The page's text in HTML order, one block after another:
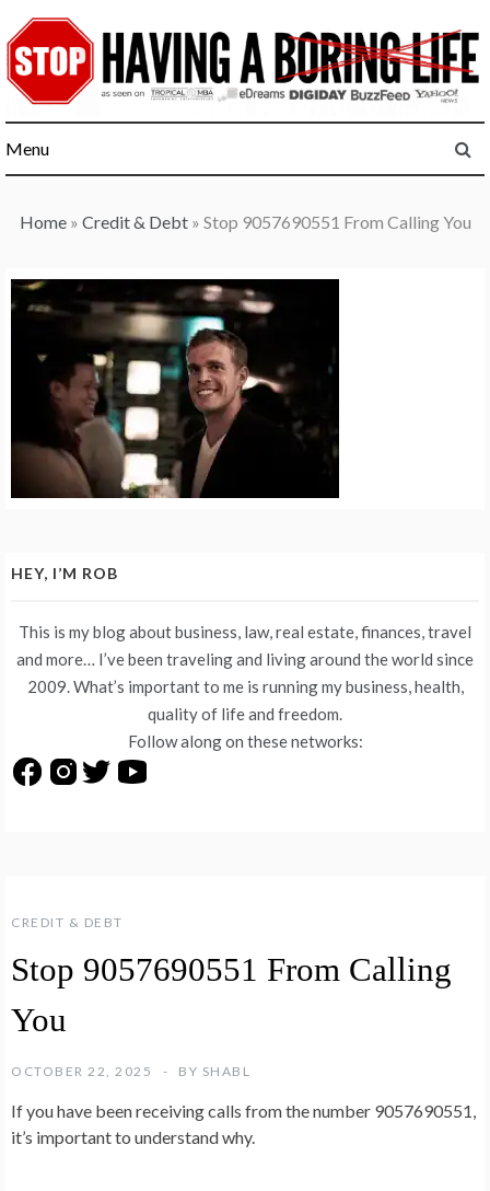
to
content
Menu
Home» Credit & Debt» Stop 9057690551 From Calling You
CREDIT & DEBT
Stop 9057690551 From Calling
You
OCTOBER 22, 2025 BY SHABL
If you have been receiving calls from the number 9057690551,
it’s important to understand why.
HEY, I’M ROB
This is my blog about business, law, real estate, finances, travel
and more… I’ve been traveling and living around the world since
2009. What’s important to me is running my business, health,
quality of life and freedom.
Follow along on these networks: